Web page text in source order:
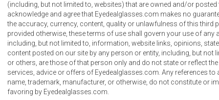
(including, but not limited to, websites) that are owned and/or
acknowledge and agree that Eyedealglasses.com makes no
the accuracy, currency, content, quality or unlawfulness of this third
provided otherwise, these terms of use shall govern your use of any
including, but not limited to, information, website links, opinions,
content posted on our site by any person or entity, including, but
or others, are those of that person only and do not state or reflect
services, advice or offers of Eyedealglasses.com. Any references
name, trademark, manufacturer, or otherwise, do not constitute or
favoring by Eyedealglasses.com.